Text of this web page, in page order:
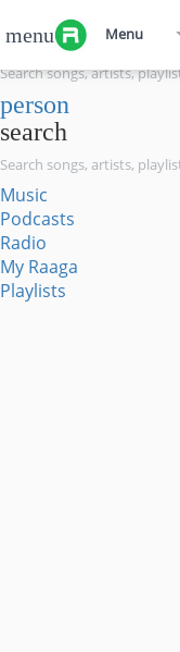
menu Menu
search
person
search
Music
Podcasts
Radio
My Raaga
Playlists